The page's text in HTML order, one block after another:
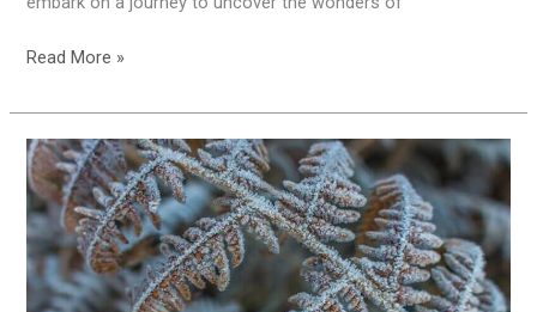
Read More »
Chilling
Delight:
Exploring
Ooty’s
Icy
Charm